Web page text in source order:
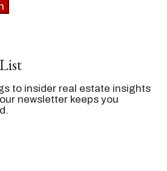
to insider real estate insights
newsletter keeps you